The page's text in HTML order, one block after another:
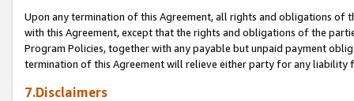
Upon any termination of this Agreement, all rights and obligations of
with this Agreement, except that the rights and obligations of the
Program Policies, together with any payable but unpaid payment
termination of this Agreement will relieve either party for any liability
7.Disclaimers